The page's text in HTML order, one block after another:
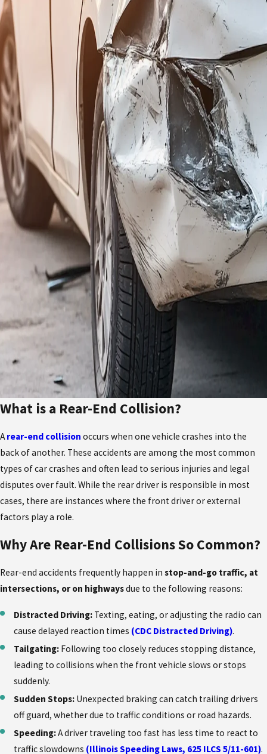
What is a Rear-End Collision?
A rear-end collision occurs when one vehicle crashes into the
back of another. These accidents are among the most common
types of car crashes and often lead to serious injuries and legal
disputes over fault. While the rear driver is responsible in most
cases, there are instances where the front driver or external
factors play a role.
Why Are Rear-End Collisions So Common?
Rear-end accidents frequently happen in stop-and-go traffic, at
intersections, or on highwaysdue to the following reasons:
Distracted Driving: Texting, eating, or adjusting the radio can
cause delayed reaction times (CDC Distracted Driving).
Tailgating: Following too closely reduces stopping distance,
leading to collisions when the front vehicle slows or stops
suddenly.
Sudden Stops: Unexpected braking can catch trailing drivers
off guard, whether due to traffic conditions or road hazards.
Speeding:A driver traveling too fast has less time to react to
traffic slowdowns (Illinois Speeding Laws, 625 ILCS 5/11-601).